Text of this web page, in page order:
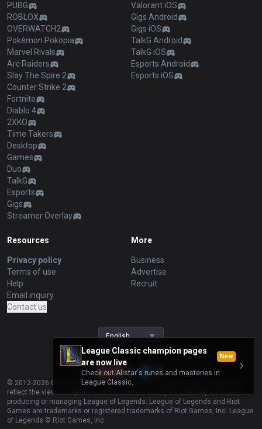
League Classic champion pages
are now live
New
Check out Alistar's runes and masteries in
League Classic.
PUBG
ROBLOX
OVERWATCH2
Pokémon Pokopia
Marvel Rivals
Arc Raiders
Slay The Spire 2
Counter Strike 2
Fortnite
Diablo 4
2XKO
Time Takers
Desktop
Games
Duo
TalkG
Esports
Gigs
Streamer Overlay
Valorant iOS
Gigs Android
Gigs iOS
TalkG Android
TalkG iOS
Esports Android
Esports iOS
Resources
Privacy policy
Terms of use
Help
Email inquiry
Contact us
More
Business
Advertise
Recruit
English
© 2012-2026 OP.GG. OP.GG is not endorsed by Riot Games and does not
reflect the views or opinions of Riot Games or anyone officially involved in
producing or managing League of Legends. League of Legends and Riot
Games are trademarks or registered trademarks of Riot Games, Inc. League
of Legends © Riot Games, Inc.